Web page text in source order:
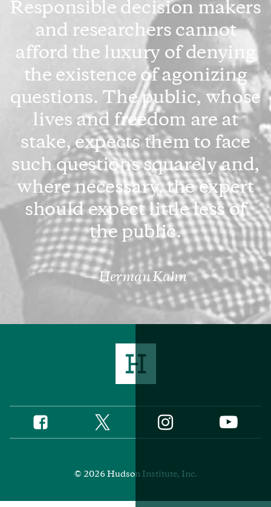
Responsible decision makers
and researchers cannot
afford the luxury of denying
the existence of agonizing
questions. The public, whose
lives and freedom are at
stake, expects them to face
such questions squarely and,
where necessary, the expert
should expect little less of
the public.
Herman Kahn
Social
Media
Facebook Twitter Instagram YouTube
© 2026 Hudson Institute, Inc.